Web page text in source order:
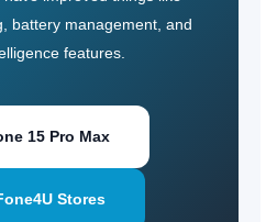
battery management, and
features.
15 Pro Max
Stores